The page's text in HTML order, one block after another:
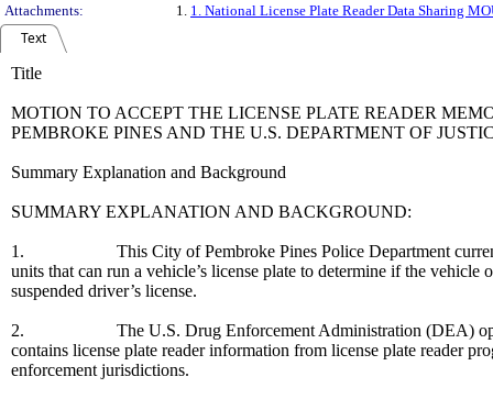
Attachments:
1. 1. National License Plate Reader Data Sharing
Text
Title
MOTION TO ACCEPT THE LICENSE PLATE READER
PEMBROKE PINES AND THE U.S. DEPARTMENT OF
Summary Explanation and Background
SUMMARY EXPLANATION AND BACKGROUND:
1. This City of Pembroke Pines Police Department currently
units that can run a vehicle’s license plate to determine if the
suspended driver’s license.
2. The U.S. Drug Enforcement Administration (DEA)
contains license plate reader information from license plate reader
enforcement jurisdictions.